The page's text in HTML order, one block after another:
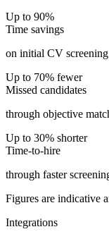
Up to 90%
Time savings
on initial CV screening
Up to 70% fewer
Missed candidates
through objective
Up to 30% shorter
Time-to-hire
through faster
Figures are indicative
Integrations